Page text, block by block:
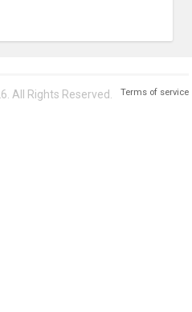
All Rights Reserved. Terms of service